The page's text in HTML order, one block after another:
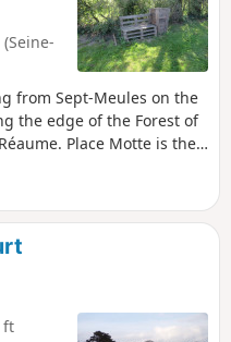
from Sept-Meules on the
the edge of the Forest of
Place Motte is the
ft